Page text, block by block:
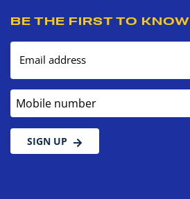
BE THE FIRST TO KNOW
Email address
Mobile number
SIGN UP